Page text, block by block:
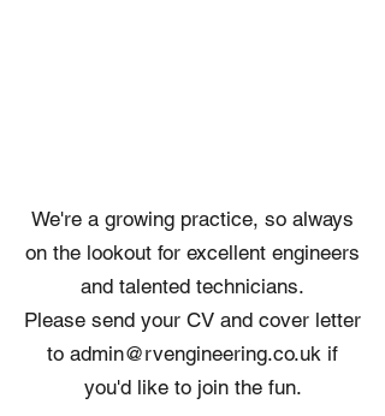
We're a growing practice, so always
on the lookout for excellent engineers
and talented technicians.
Please send your CV and cover letter
to admin@rvengineering.co.uk if
you'd like to join the fun.